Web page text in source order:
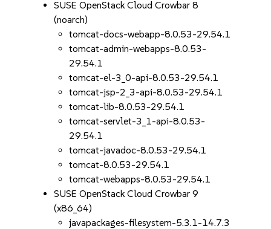
SUSE OpenStack Cloud Crowbar 8
(noarch)
tomcat-docs-webapp-8.0.53-29.54.1
tomcat-admin-webapps-8.0.53-
29.54.1
tomcat-el-3_0-api-8.0.53-29.54.1
tomcat-jsp-2_3-api-8.0.53-29.54.1
tomcat-lib-8.0.53-29.54.1
tomcat-servlet-3_1-api-8.0.53-
29.54.1
tomcat-javadoc-8.0.53-29.54.1
tomcat-8.0.53-29.54.1
tomcat-webapps-8.0.53-29.54.1
SUSE OpenStack Cloud Crowbar 9
(x86_64)
javapackages-filesystem-5.3.1-14.7.3